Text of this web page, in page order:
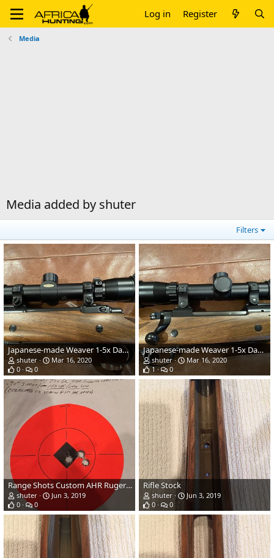
Log in Register
Media
Media added by shuter
Filters
Japanese-made Weaver 1-5x Dangerous Game scope
shuter
Mar 16, 2020
0
0
Japanese-made Weaver 1-5x Dangerous Game scope
shuter
Mar 16, 2020
1
0
Range Shots Custom AHR Ruger RSM .458 Lott
shuter
Jun 3, 2019
0
0
Rifle Stock
shuter
Jun 3, 2019
0
0